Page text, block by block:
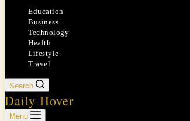
Education
Business
Technology
Health
Lifestyle
Travel
Search
Daily Hover
Menu